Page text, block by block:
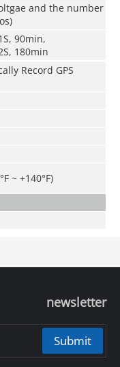
and the number
90min,
180min
Record GPS
~ +140°F)
newsletter
Submit